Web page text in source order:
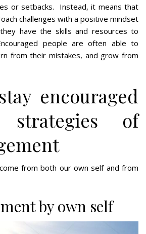
or setbacks. Instead, it means that
challenges with a positive mindset
have the skills and resources to
people are often able to
from their mistakes, and grow from
encouraged
of
from both our own self and from
by own self